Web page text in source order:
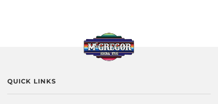
QUICK LINKS